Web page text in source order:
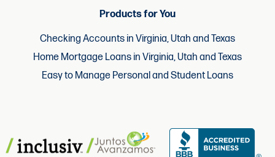
Products for You
Checking Accounts in Virginia, Utah and Texas
Home Mortgage Loans in Virginia, Utah and Texas
Easy to Manage Personal and Student Loans